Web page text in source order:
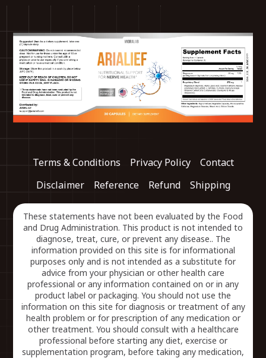
Terms & Conditions Privacy Policy
Contact
Disclaimer
Reference Refund Shipping
These statements have not been evaluated by the Food
and Drug Administration. This product is not intended to
diagnose, treat, cure, or prevent any disease.. The
information provided on this site is for informational
purposes only and is not intended as a substitute for
advice from your physician or other health care
professional or any information contained on or in any
product label or packaging. You should not use the
information on this site for diagnosis or treatment of any
health problem or for prescription of any medication or
other treatment. You should consult with a healthcare
professional before starting any diet, exercise or
supplementation program, before taking any medication,